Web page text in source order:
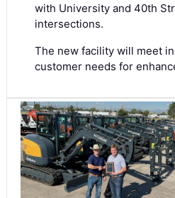
with University and 40th
intersections.
The new facility will meet
customer needs for